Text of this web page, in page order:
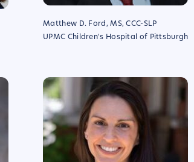
Matthew D. Ford, MS, CCC-SLP
UPMC Children's Hospital of Pittsburgh